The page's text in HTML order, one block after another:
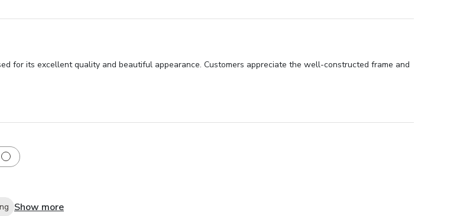
for its excellent quality and beautiful appearance. Customers appreciate the well-constructed frame and
Show more